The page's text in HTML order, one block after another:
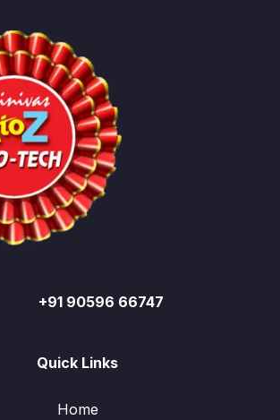
+91 90596 66747
Quick Links
Home